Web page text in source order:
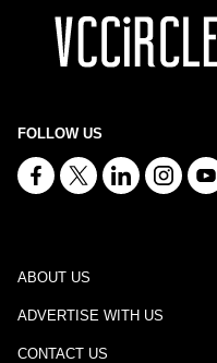
FOLLOW US
ABOUT US
ADVERTISE WITH US
CONTACT US